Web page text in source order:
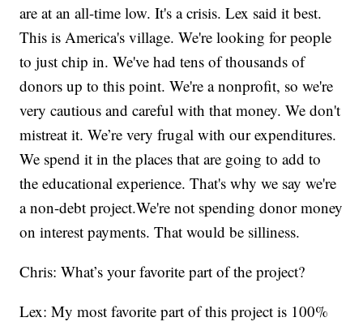
are at an all-time low. It's a crisis. Lex said it best.
This is America's village. We're looking for people
to just chip in. We've had tens of thousands of
donors up to this point. We're a nonprofit, so we're
very cautious and careful with that money. We don't
mistreat it. We’re very frugal with our expenditures.
We spend it in the places that are going to add to
the educational experience. That's why we say we're
a non-debt project.We're not spending donor money
on interest payments. That would be silliness.
Chris: What’s your favorite part of the project?
Lex: My most favorite part of this project is 100%